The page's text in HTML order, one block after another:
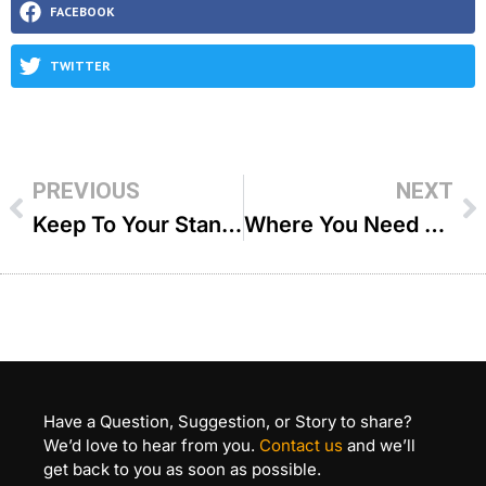
FACEBOOK
TWITTER
PREVIOUS
Keep To Your Standards – R Dovid Goldwasser
NEXT
Where You Need To Be – R Joey Haber
Have a Question, Suggestion, or Story to share?
We’d love to hear from you. Contact us and we’ll
get back to you as soon as possible.